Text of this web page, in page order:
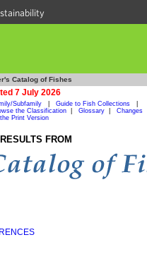
Catalog of Fishes
7 July 2026
Subfamily Guide to Fish Collections
the Classification Glossary
Changes
Print Version
FROM